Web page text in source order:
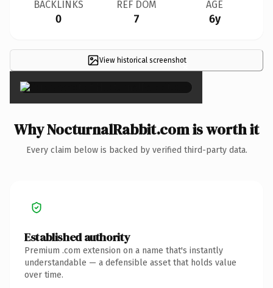
BACKLINKS
0
REF DOM
7
AGE
6y
View historical screenshot×
Why NocturnalRabbit.com is worth it
Every claim below is backed by verified third-party data.
Established authority
Premium .com extension on a name that's instantly
understandable — a defensible asset that holds value
over time.